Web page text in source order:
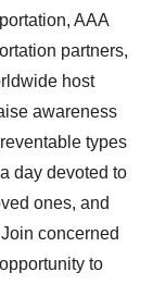
AAA
partners,
host
awareness
types
day devoted to
ones, and
concerned
to